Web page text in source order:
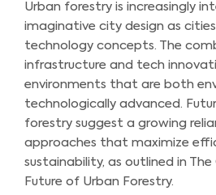
Urban forestry is increasingly
imaginative city design as
technology concepts. The
infrastructure and tech
environments that are both
technologically advanced.
forestry suggest a growing
approaches that maximize
sustainability, as outlined in The
Future of Urban Forestry.